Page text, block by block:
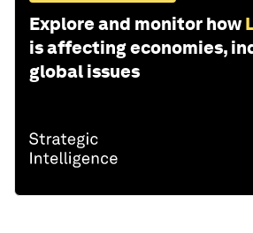
Explore and monitor how
is affecting economies,
global issues